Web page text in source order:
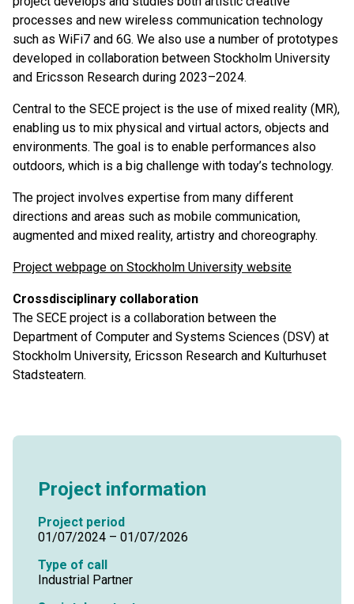
processes and new wireless communication technology
such as WiFi7 and 6G. We also use a number of prototypes
developed in collaboration between Stockholm University
and Ericsson Research during 2023–2024.
Central to the SECE project is the use of mixed reality (MR),
enabling us to mix physical and virtual actors, objects and
environments. The goal is to enable performances also
outdoors, which is a big challenge with today’s technology.
The project involves expertise from many different
directions and areas such as mobile communication,
augmented and mixed reality, artistry and choreography.
Project webpage on Stockholm University website
Crossdisciplinary collaboration
The SECE project is a collaboration between the
Department of Computer and Systems Sciences (DSV) at
Stockholm University, Ericsson Research and Kulturhuset
Stadsteatern.
Project information
Project period
01/07/2024 – 01/07/2026
Type of call
Industrial Partner